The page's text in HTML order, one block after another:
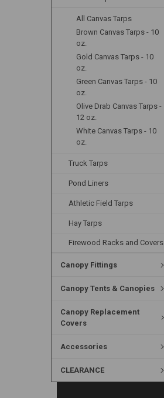
All Canvas Tarps
Brown Canvas Tarps - 10
oz.
Gold Canvas Tarps - 10
oz.
Green Canvas Tarps - 10
oz.
Olive Drab Canvas Tarps -
12 oz.
White Canvas Tarps - 10
oz.
Truck Tarps
Pond Liners
Athletic Field Tarps
Hay Tarps
Firewood Racks and Covers
Canopy Fittings
Canopy Tents & Canopies
Canopy Replacement
Covers
Accessories
CLEARANCE